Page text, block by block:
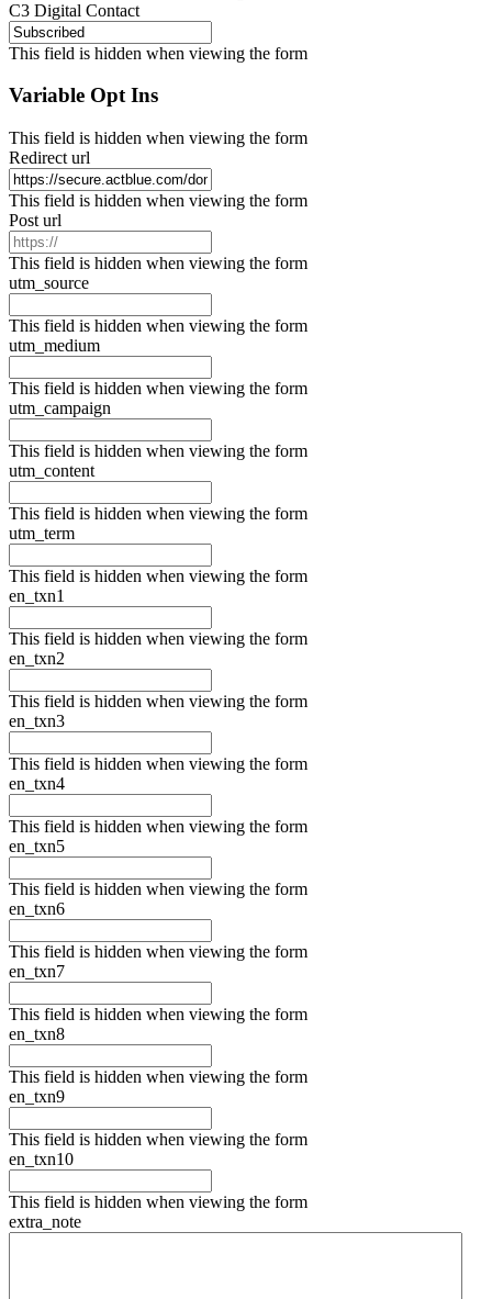
C3 Digital Contact
This field is hidden when viewing the form
Variable Opt Ins
This field is hidden when viewing the form
Redirect url
This field is hidden when viewing the form
Post url
This field is hidden when viewing the form
utm_source
This field is hidden when viewing the form
utm_medium
This field is hidden when viewing the form
utm_campaign
This field is hidden when viewing the form
utm_content
This field is hidden when viewing the form
utm_term
This field is hidden when viewing the form
en_txn1
This field is hidden when viewing the form
en_txn2
This field is hidden when viewing the form
en_txn3
This field is hidden when viewing the form
en_txn4
This field is hidden when viewing the form
en_txn5
This field is hidden when viewing the form
en_txn6
This field is hidden when viewing the form
en_txn7
This field is hidden when viewing the form
en_txn8
This field is hidden when viewing the form
en_txn9
This field is hidden when viewing the form
en_txn10
This field is hidden when viewing the form
extra_note